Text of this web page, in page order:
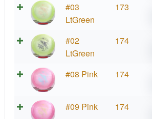
#03
LtGreen
173
#02
LtGreen
174
#08 Pink 174
#09 Pink 174